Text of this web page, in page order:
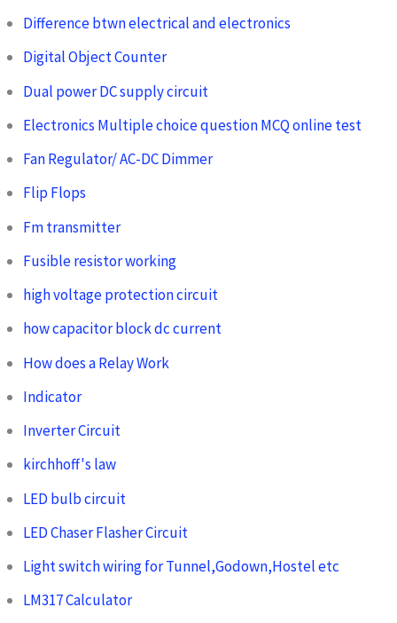
Difference btwn electrical and electronics
Digital Object Counter
Dual power DC supply circuit
Electronics Multiple choice question MCQ online test
Fan Regulator/ AC-DC Dimmer
Flip Flops
Fm transmitter
Fusible resistor working
high voltage protection circuit
how capacitor block dc current
How does a Relay Work
Indicator
Inverter Circuit
kirchhoff's law
LED bulb circuit
LED Chaser Flasher Circuit
Light switch wiring for Tunnel,Godown,Hostel etc
LM317 Calculator